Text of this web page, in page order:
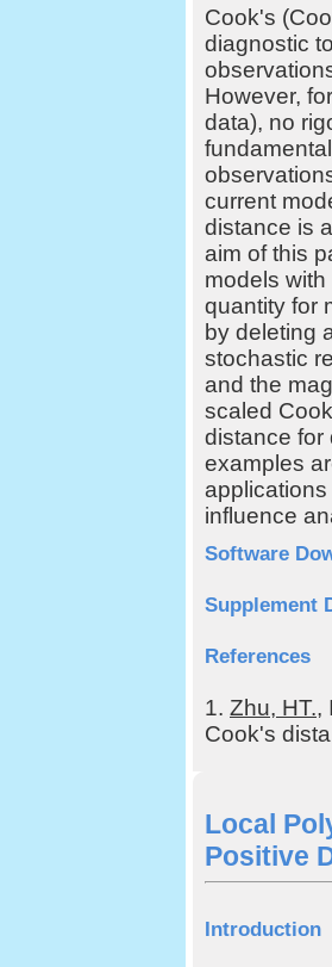
Cook's
diagnostic
However,
data), no
current
distance is
aim of this
models
quantity for
by deleting
stochastic
and the
scaled
distance for
examples
influence
Software
Supplement
References
1. Zhu, HT.,
Cook's
Local
Positive
Introduction